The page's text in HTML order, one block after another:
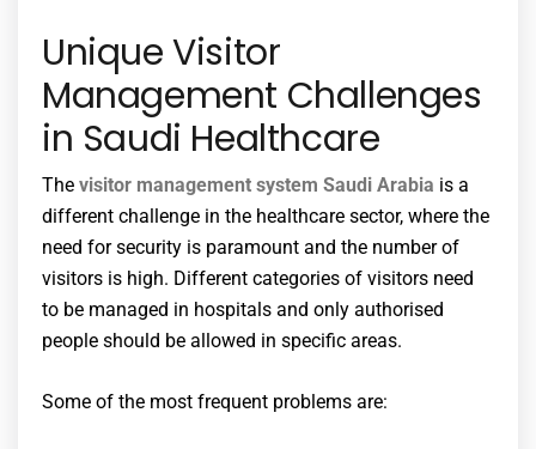
Unique Visitor
Management Challenges
in Saudi Healthcare
The visitor management system Saudi Arabia is a
different challenge in the healthcare sector, where the
need for security is paramount and the number of
visitors is high. Different categories of visitors need
to be managed in hospitals and only authorised
people should be allowed in specific areas.
Some of the most frequent problems are: